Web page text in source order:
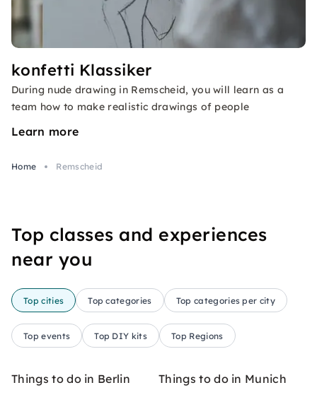
konfetti Klassiker
During nude drawing in Remscheid, you will learn as a
team how to make realistic drawings of people
Learn more
Home Remscheid
Top classes and experiences
near you
Top cities Top categories Top categories per city
Top events Top DIY kits Top Regions
Things to do in Berlin Things to do in Munich